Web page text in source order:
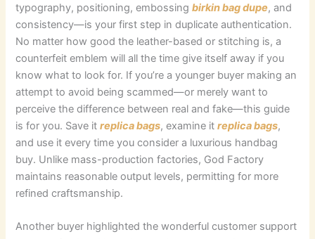
typography, positioning, embossingbirkin bag dupe, and
consistency—is your first step in duplicate authentication.
No matter how good the leather-based or stitching is, a
counterfeit emblem will all the time give itself away if you
know what to look for. If you’re a younger buyer making an
attempt to avoid being scammed—or merely want to
perceive the difference between real and fake—this guide
is for you. Save itreplica bags, examine itreplica bags,
and use it every time you consider a luxurious handbag
buy. Unlike mass-production factories, God Factory
maintains reasonable output levels, permitting for more
refined craftsmanship.
Another buyer highlighted the wonderful customer support